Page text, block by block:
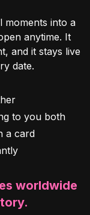
moments into a
anytime. It
and it stays live
date.
to you both
a card
worldwide